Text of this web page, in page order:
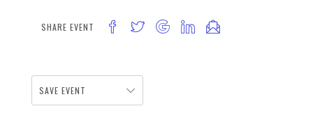
SHARE EVENT
SAVE EVENT